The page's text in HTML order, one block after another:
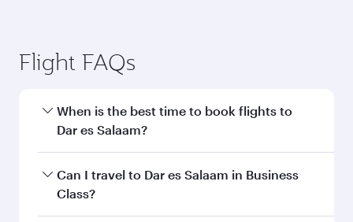
Flight FAQs
When is the best time to book flights to
Dar es Salaam?
Book your flight to Dar es Salaam early to enjoy
the best fares on your preferred travel dates.
Can I travel to Dar es Salaam in Business
Class?